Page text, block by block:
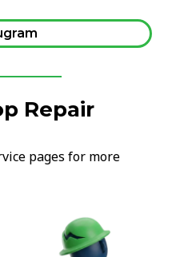
Repair
pages for more